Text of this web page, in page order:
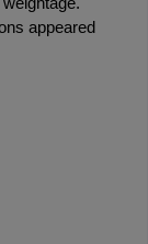
appeared